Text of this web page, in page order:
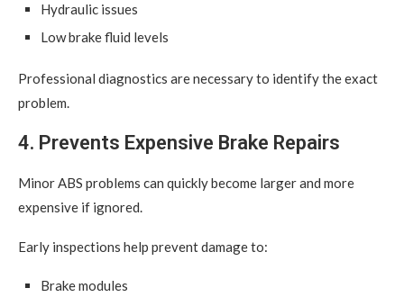
Hydraulic issues
Low brake fluid levels
Professional diagnostics are necessary to identify the exact
problem.
4. Prevents Expensive Brake Repairs
Minor ABS problems can quickly become larger and more
expensive if ignored.
Early inspections help prevent damage to:
Brake modules